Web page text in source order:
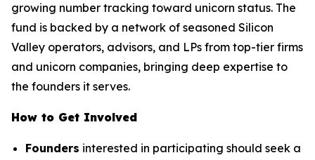
growing number tracking toward unicorn status. The
fund is backed by a network of seasoned Silicon
Valley operators, advisors, and LPs from top-tier firms
and unicorn companies, bringing deep expertise to
the founders it serves.
How to Get Involved
Founders interested in participating should seek a